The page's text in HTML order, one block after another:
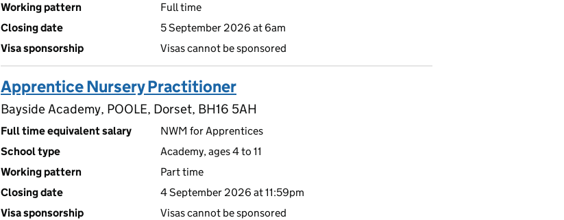
Working pattern
Full time
Closing date
5 September 2026 at 6am
Visa sponsorship
Visas cannot be sponsored
Apprentice Nursery Practitioner
Bayside Academy, POOLE, Dorset, BH16 5AH
Full time equivalent salary
NWM for Apprentices
School type
Academy, ages 4 to 11
Working pattern
Part time
Closing date
4 September 2026 at 11:59pm
Visa sponsorship
Visas cannot be sponsored